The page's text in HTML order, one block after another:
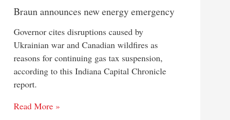
Braun announces new energy emergency
Governor cites disruptions caused by
Ukrainian war and Canadian wildfires as
reasons for continuing gas tax suspension,
according to this Indiana Capital Chronicle
report.
Read More »